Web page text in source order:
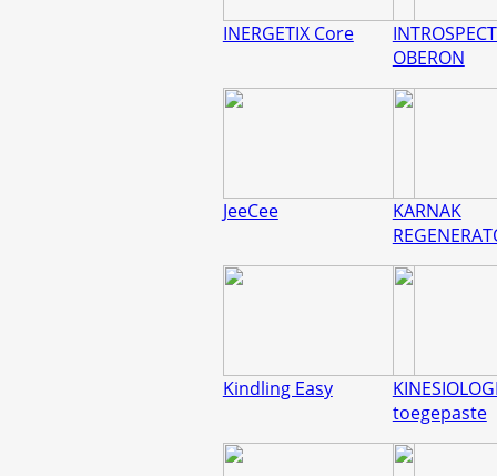
INERGETIX Core
OBERON
JeeCee
KARNAK
Kindling Easy
toegepaste